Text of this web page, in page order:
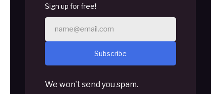
Sign up for free!
Subscribe
We won’t send you spam.